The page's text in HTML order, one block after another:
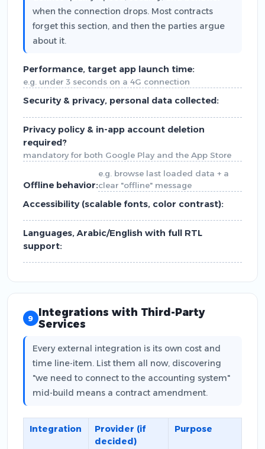
when the connection drops. Most contracts
forget this section, and then the parties argue
about it.
Performance, target app launch time:
e.g. under 3 seconds on a 4G connection
Security & privacy, personal data collected:
Privacy policy & in-app account deletion
required?
mandatory for both Google Play and the App Store
Offline behavior:
e.g. browse last loaded data + a
clear "offline" message
Accessibility (scalable fonts, color contrast):
Languages, Arabic/English with full RTL
support:
9 Integrations with Third-Party
Services
Every external integration is its own cost and
time line-item. List them all now, discovering
"we need to connect to the accounting system"
mid-build means a contract amendment.
Integration
Provider (if
decided)
Purpose